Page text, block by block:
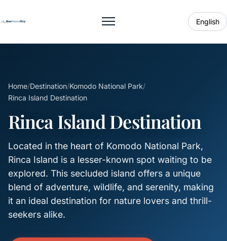
Toggle menu English
Home/Destination/Komodo National Park/
Rinca Island Destination
Rinca Island Destination
Located in the heart of Komodo National Park,
Rinca Island is a lesser-known spot waiting to be
explored. This secluded island offers a unique
blend of adventure, wildlife, and serenity, making
it an ideal destination for nature lovers and thrill-
seekers alike.